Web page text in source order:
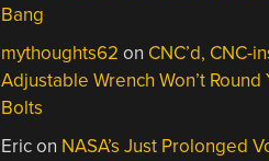
Bang
mythoughts62 on CNC’d, CNC-
Adjustable Wrench Won’t Round
Bolts
Ericon NASA’s Just Prolonged